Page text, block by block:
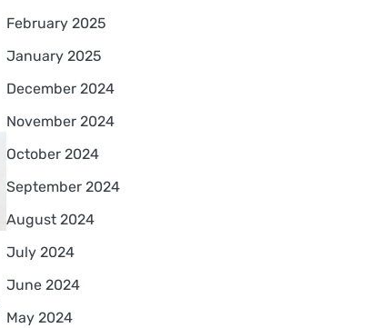
February 2025
January 2025
December 2024
November 2024
October 2024
September 2024
August 2024
July 2024
June 2024
May 2024